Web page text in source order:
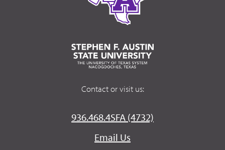
Contact or visit us:
936.468.4SFA (4732)
Email Us